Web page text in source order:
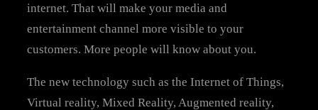
internet. That will make your media and
entertainment channel more visible to your
customers. More people will know about you.
The new technology such as the Internet of Things,
Virtual reality, Mixed Reality, Augmented reality,